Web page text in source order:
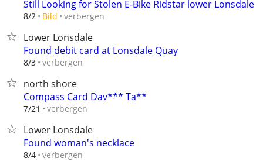
Still Looking for Stolen E-Bike Ridstar lower Lonsdale
8/2 Bild verbergen
Lower Lonsdale
Found debit card at Lonsdale Quay
8/3 verbergen
north shore
Compass Card Dav*** Ta**
7/21 verbergen
Lower Lonsdale
Found woman's necklace
8/4 verbergen